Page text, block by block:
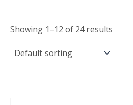
Showing 1–12 of 24 results